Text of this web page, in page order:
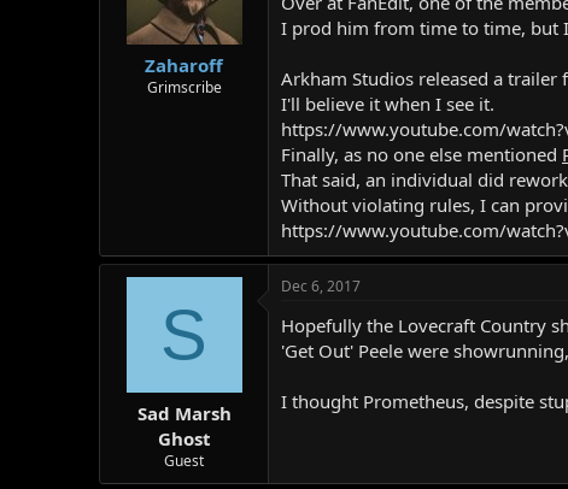
Zaharoff
Grimscribe
I prod him from time to time, but
Arkham Studios released a trailer
I'll believe it when I see it.
https://www.youtube.com/
Finally, as no one else mentioned
That said, an individual did
Without violating rules, I can
https://www.youtube.com/
S
Sad Marsh
Ghost
Guest
Dec 6, 2017
Hopefully the Lovecraft Country
'Get Out' Peele were
I thought Prometheus, despite